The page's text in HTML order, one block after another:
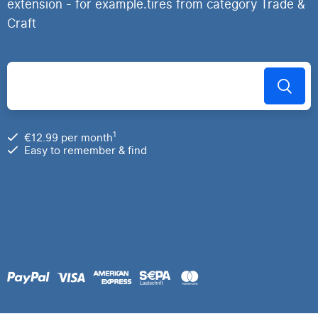
extension - for example.tires from category Trade &
Craft
€12.99 per month1
Easy to remember & find